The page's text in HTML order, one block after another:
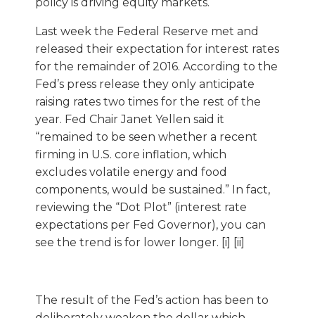
Last week the Federal Reserve met and
released their expectation for interest rates
for the remainder of 2016. According to the
Fed’s press release they only anticipate
raising rates two times for the rest of the
year. Fed Chair Janet Yellen said it
“remained to be seen whether a recent
firming in U.S. core inflation, which
excludes volatile energy and food
components, would be sustained.” In fact,
reviewing the “Dot Plot” (interest rate
expectations per Fed Governor), you can
see the trend is for lower longer. [i] [ii]
The result of the Fed’s action has been to